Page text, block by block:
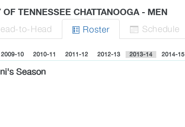
TENNESSEE CHATTANOOGA - MEN
ead-to-Head  Roster  Schedule
2009-10 2010-11 2011-12 2012-13 2013-14 2014-15
Season